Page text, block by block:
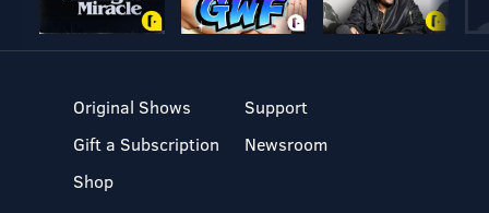
Original Shows
Gift a Subscription
Shop
Support
Newsroom